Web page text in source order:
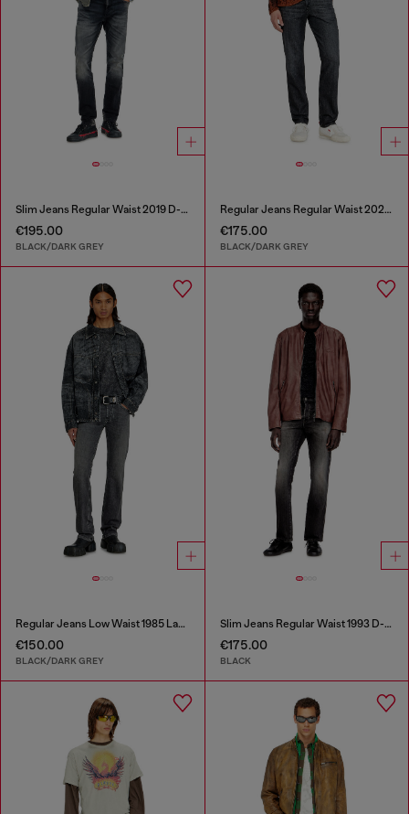
Slim Jeans Regular Waist 2019 D-Strukt
€195.00
BLACK/DARK GREY
Regular Jeans Regular Waist 2023 D-Finitive
€175.00
BLACK/DARK GREY
Regular Jeans Low Waist 1985 Larkee
€150.00
BLACK/DARK GREY
Slim Jeans Regular Waist 1993 D-Vyl
€175.00
BLACK